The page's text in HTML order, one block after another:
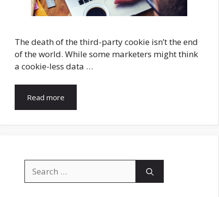
The death of the third-party cookie isn’t the end
of the world. While some marketers might think
a cookie-less data …
Read more
for: